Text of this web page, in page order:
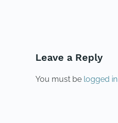
Leave a Reply
You must be logged in